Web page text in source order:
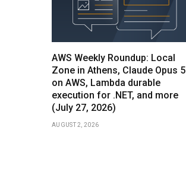
AWS Weekly Roundup: Local
Zone in Athens, Claude Opus 5
on AWS, Lambda durable
execution for .NET, and more
(July 27, 2026)
AUGUST 2, 2026